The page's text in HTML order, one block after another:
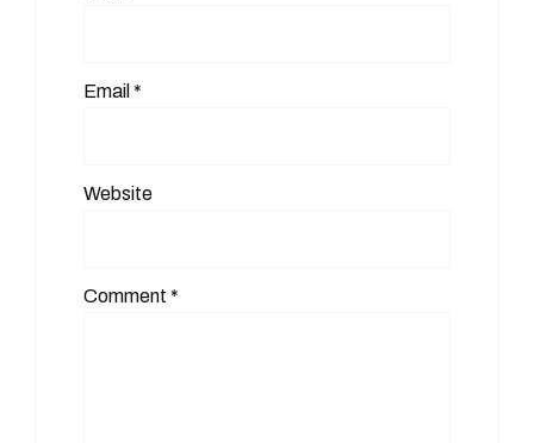
Email *
Website
Comment *